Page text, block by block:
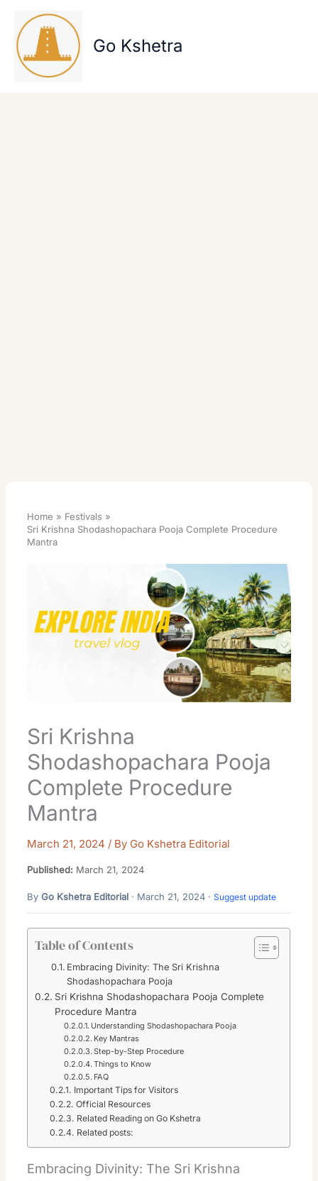
content
Go Kshetra
Home
Festivals
Sri Krishna Shodashopachara Pooja Complete Procedure
Mantra
Sri Krishna
Shodashopachara Pooja
Complete Procedure
Mantra
March 21, 2024 / By Go Kshetra Editorial
Published: March 21, 2024
ByGo Kshetra Editorial · March 21, 2024 ·Suggest update
Table of Contents
Embracing Divinity: The Sri Krishna
Shodashopachara Pooja
Sri Krishna Shodashopachara Pooja Complete
Procedure Mantra
Understanding Shodashopachara Pooja
Key Mantras
Step-by-Step Procedure
Things to Know
FAQ
Important Tips for Visitors
Official Resources
Related Reading on Go Kshetra
Related posts:
Embracing Divinity: The Sri Krishna